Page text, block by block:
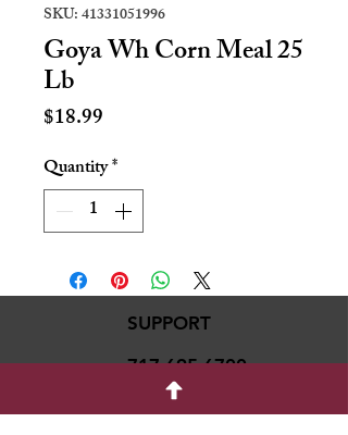
SKU: 41331051996
Goya Wh Corn Meal 25
Lb
$18.99
Quantity*
SUPPORT
717-695-6700